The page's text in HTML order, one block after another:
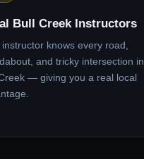
Bull Creek Instructors
instructor knows every road,
and tricky intersection in
— giving you a real local